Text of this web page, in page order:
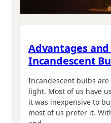
Advantages
Incandescent
Incandescent bulbs
light. Most of us have
it was inexpensive to
most of us prefer it.